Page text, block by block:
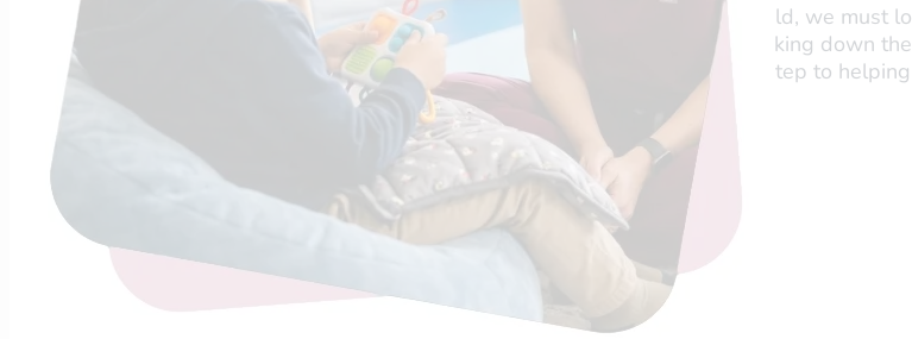
We believe that to truly help your child, we must
system is actually experiencing. Breaking down
telling them apart is the crucial first step to
Continue Reading…